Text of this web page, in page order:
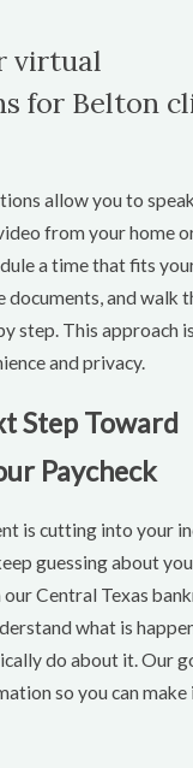
virtual
for Belton
allow you to
from your home
a time that fits
documents, and walk
step. This approach is
and privacy.
Step Toward
Paycheck
is cutting into your
guessing about
Central Texas
what is
do about it. Our
so you can